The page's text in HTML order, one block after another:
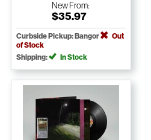
NewFrom:
$35.97
Curbside Pickup: Bangor
Out
of Stock
Shipping:
In Stock